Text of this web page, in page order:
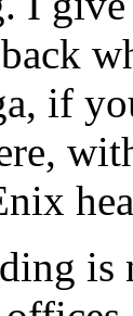
if
is